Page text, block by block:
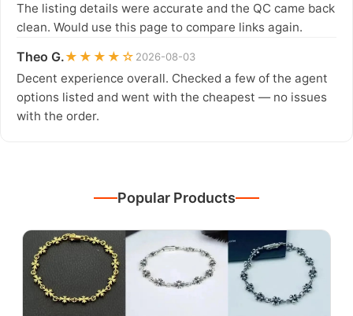
The listing details were accurate and the QC came back
clean. Would use this page to compare links again.
Theo G.★★★★☆ 2026-08-03
Decent experience overall. Checked a few of the agent
options listed and went with the cheapest — no issues
with the order.
Popular Products